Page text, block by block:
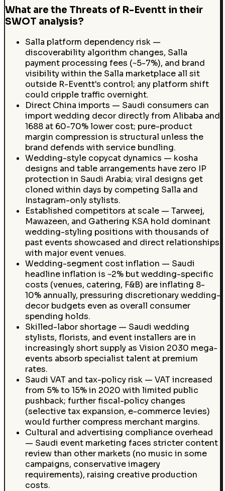
What are the Threats of R-Eventt in their
SWOT analysis?
Salla platform dependency risk —
discoverability algorithm changes, Salla
payment processing fees (~5-7%), and brand
visibility within the Salla marketplace all sit
outside R-Eventt's control; any platform shift
could cripple traffic overnight.
Direct China imports — Saudi consumers can
import wedding decor directly from Alibaba and
1688 at 60-70% lower cost; pure-product
margin compression is structural unless the
brand defends with service bundling.
Wedding-style copycat dynamics — kosha
designs and table arrangements have zero IP
protection in Saudi Arabia; viral designs get
cloned within days by competing Salla and
Instagram-only stylists.
Established competitors at scale — Tarweej,
Mawazeen, and Gathering KSA hold dominant
wedding-styling positions with thousands of
past events showcased and direct relationships
with major event venues.
Wedding-segment cost inflation — Saudi
headline inflation is ~2% but wedding-specific
costs (venues, catering, F&B) are inflating 8-
10% annually, pressuring discretionary wedding-
decor budgets even as overall consumer
spending holds.
Skilled-labor shortage — Saudi wedding
stylists, florists, and event installers are in
increasingly short supply as Vision 2030 mega-
events absorb specialist talent at premium
rates.
Saudi VAT and tax-policy risk — VAT increased
from 5% to 15% in 2020 with limited public
pushback; further fiscal-policy changes
(selective tax expansion, e-commerce levies)
would further compress merchant margins.
Cultural and advertising compliance overhead
— Saudi event marketing faces stricter content
review than other markets (no music in some
campaigns, conservative imagery
requirements), raising creative production
costs.